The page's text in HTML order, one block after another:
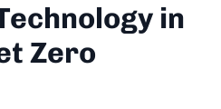
in
Zero